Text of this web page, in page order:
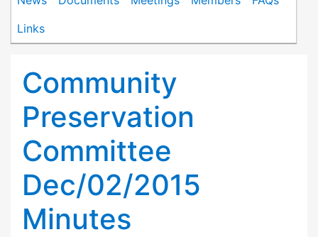
Links
Community
Preservation
Committee
Dec/02/2015
Minutes